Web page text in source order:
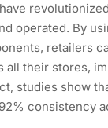
operated. By
retailers
all their stores,
studies show
consistency